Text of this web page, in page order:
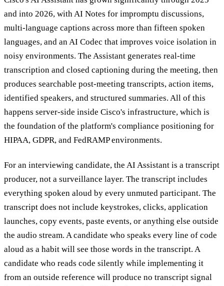
and into 2026, with AI Notes for impromptu discussions,
multi-language captions across more than fifteen spoken
languages, and an AI Codec that improves voice isolation in
noisy environments. The Assistant generates real-time
transcription and closed captioning during the meeting, then
produces searchable post-meeting transcripts, action items,
identified speakers, and structured summaries. All of this
happens server-side inside Cisco's infrastructure, which is
the foundation of the platform's compliance positioning for
HIPAA, GDPR, and FedRAMP environments.
For an interviewing candidate, the AI Assistant is a transcript
producer, not a surveillance layer. The transcript includes
everything spoken aloud by every unmuted participant. The
transcript does not include keystrokes, clicks, application
launches, copy events, paste events, or anything else outside
the audio stream. A candidate who speaks every line of code
aloud as a habit will see those words in the transcript. A
candidate who reads code silently while implementing it
from an outside reference will produce no transcript signal